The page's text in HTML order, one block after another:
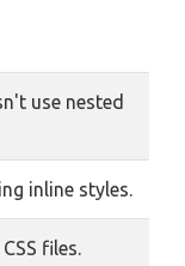
use nested
inline styles.
files.